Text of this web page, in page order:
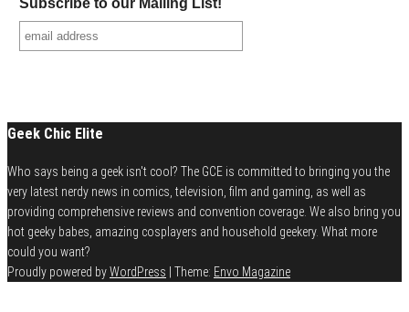
Geek Chic Elite
Who says being a geek isn't cool? The GCE is committed to bringing you the
very latest nerdy news in comics, television, film and gaming, as well as
providing comprehensive reviews and convention coverage. We also bring you
hot geeky babes, amazing cosplayers and household geekery. What more
could you want?
Proudly powered byWordPress | Theme: Envo Magazine